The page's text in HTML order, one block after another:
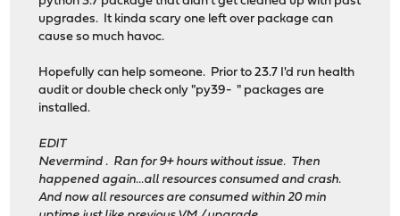
upgrades. It kinda scary one left over package can
cause so much havoc.
Hopefully can help someone. Prior to 23.7 I'd run health
audit or double check only "py39- " packages are
installed.
EDIT
Nevermind . Ran for 9+ hours without issue. Then
happened again...all resources consumed and crash.
And now all resources are consumed within 20 min